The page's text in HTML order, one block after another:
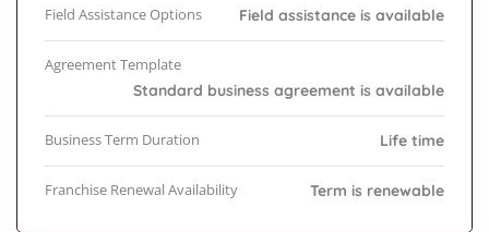
Field Assistance Options Field assistance is available
Agreement Template
Standard business agreement is available
Business Term Duration Life time
Franchise Renewal Availability Term is renewable